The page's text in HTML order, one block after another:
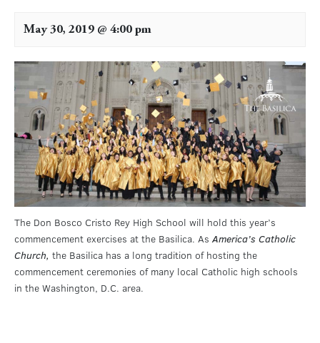
May 30, 2019 @ 4:00 pm
The Don Bosco Cristo Rey High School will hold this year’s
commencement exercises at the Basilica. As America’s Catholic
Church, the Basilica has a long tradition of hosting the
commencement ceremonies of many local Catholic high schools
in the Washington, D.C. area.